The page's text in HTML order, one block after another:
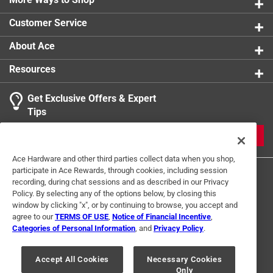
Customer Service
About Ace
Resources
Get Exclusive Offers & Expert
Tips
Terms of Use Privacy Policy
Interest Based Ads
For U.S. Residents Only
Your Privacy Choices
© 2024 Ace Hardware. Ace Hardware and the Ace Hardware logo are
Ace Hardware and other third parties collect data when you shop,
participate in Ace Rewards, through cookies, including session
recording, during chat sessions and as described in our Privacy
Policy. By selecting any of the options below, by closing this
window by clicking "x", or by continuing to browse, you accept and
agree to ourTERMS OF USE Notice of Financial Incentive
Categories of Personal Information , and Privacy Policy.
Accept All Cookies
Necessary Cookies
Only